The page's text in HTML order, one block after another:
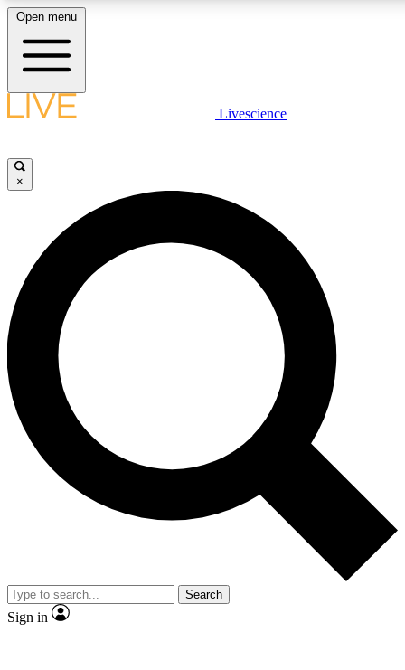
LIVE SCIENCE PLUS
JOIN FREE
LIVE SCIENCE PRO
Unlimited access to our exclusive features, expert analysis and in-depth
interviews, all ad-free
Exclusive, original
Member-only
JOIN LIVE SCIENCE PRO
Open menu
Livescience
×
Search
Sign in